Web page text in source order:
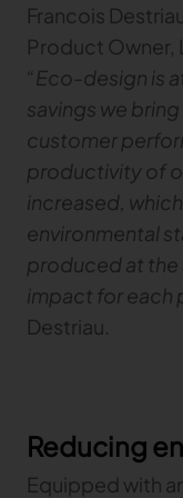
TRACEABILITY
TextileGenesis
Accelerate
Francois
Product Owner,
“Eco-design is
savings we
customer
productivity of
increased,
environmental
produced at the
impact for each
Destriau.
Reducing
Equipped with